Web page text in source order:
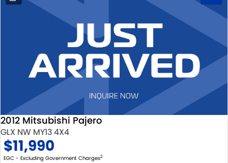
2012 Mitsubishi Pajero
GLX NW MY13 4X4
$11,990
EGC - Excluding Government Charges2